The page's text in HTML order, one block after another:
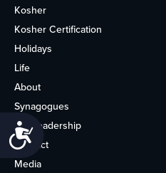
Accessibility
Kosher
Kosher Certification
Holidays
Life
About
Synagogues
OU Leadership
Contact
Media